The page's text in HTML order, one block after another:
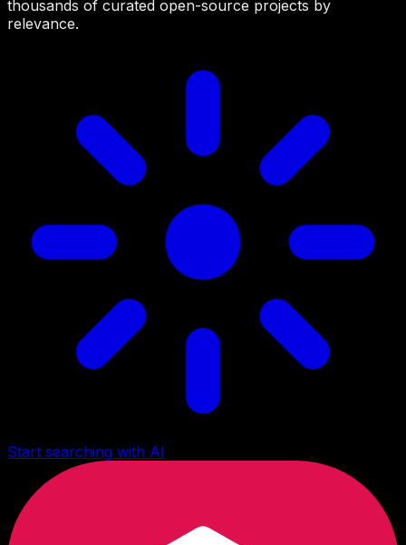
thousands of curated open-source projects by
relevance.
Start searching with AI